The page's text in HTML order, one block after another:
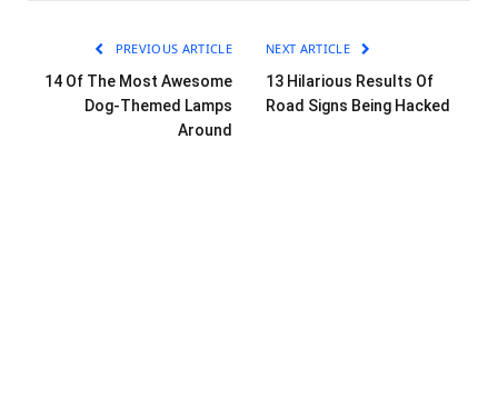
PREVIOUS ARTICLE
14 Of The Most Awesome
Dog-Themed Lamps
Around
NEXT ARTICLE
13 Hilarious Results Of
Road Signs Being Hacked